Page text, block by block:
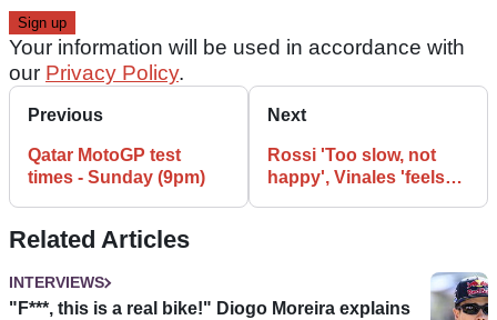
Your information will be used in accordance with
our Privacy Policy.
Previous
Qatar MotoGP test
times - Sunday (9pm)
Next
Rossi 'Too slow, not
happy', Vinales 'feels
Related Articles
INTERVIEWS
"F***, this is a real bike!" Diogo Moreira explains